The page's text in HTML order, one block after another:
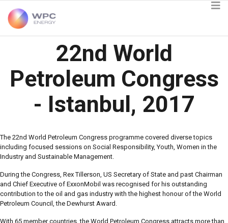
22nd World
Petroleum Congress
- Istanbul, 2017
The 22nd World Petroleum Congress programme covered diverse topics
including focused sessions on Social Responsibility, Youth, Women in the
Industry and Sustainable Management.
During the Congress, Rex Tillerson, US Secretary of State and past Chairman
and Chief Executive of ExxonMobil was recognised for his outstanding
contribution to the oil and gas industry with the highest honour of the World
Petroleum Council, the Dewhurst Award.
With 65 member countries, the World Petroleum Congress attracts more than